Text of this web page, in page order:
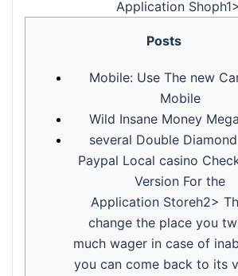
Application Shoph1>
Posts
Mobile: Use The new
Mobile
Wild Insane Money
‎‎‎‎several Double
Paypal Local casino
Version For the
Application Storeh2>
change the place you
much wager in case of
you can come back to its